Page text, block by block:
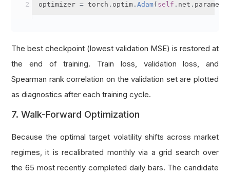
optimizer = torch . optim . Adam( self . net .
The best checkpoint (lowest validation MSE) is restored at
the end of training. Train loss, validation loss, and
Spearman rank correlation on the validation set are plotted
as diagnostics after each training cycle.
7. Walk-Forward Optimization
Because the optimal target volatility shifts across market
regimes, it is recalibrated monthly via a grid search over
the 65 most recently completed daily bars. The candidate